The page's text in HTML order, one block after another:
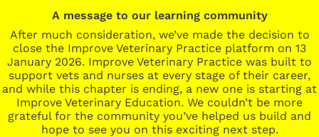
A message to our learning community
After much consideration, we’ve made the decision to
close the Improve Veterinary Practice platform on 13
January 2026. Improve Veterinary Practice was built to
support vets and nurses at every stage of their career,
and while this chapter is ending, a new one is starting at
Improve Veterinary Education. We couldn’t be more
grateful for the community you’ve helped us build and
hope to see you on this exciting next step.